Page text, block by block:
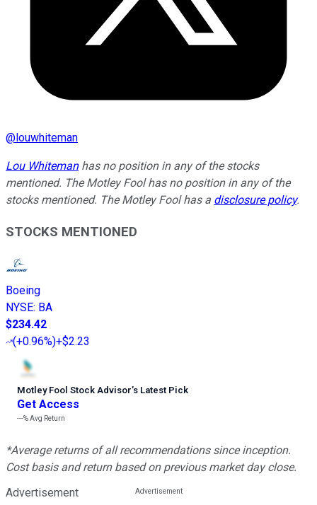
@louwhiteman
Lou Whitemanhas no position in any of the stocks
mentioned. The Motley Fool has no position in any of the
stocks mentioned. The Motley Fool has a disclosure policy.
STOCKS MENTIONED
Boeing
NYSE: BA
$234.42
(+0.96%)+$2.23
Motley Fool Stock Advisor’s Latest Pick
Get Access
---%Avg Return
*Average returns of all recommendations since inception.
Cost basis and return based on previous market day close.
Advertisement